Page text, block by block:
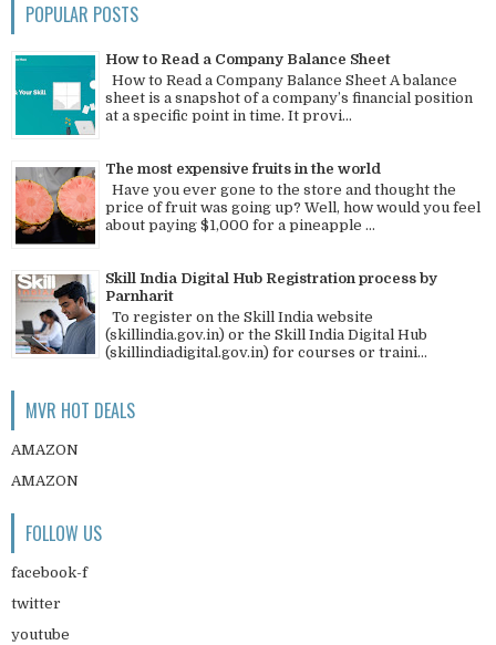
POPULAR POSTS
How to Read a Company Balance Sheet
How to Read a Company Balance Sheet A balance
sheet is a snapshot of a company’s financial position
at a specific point in time. It provi...
The most expensive fruits in the world
Have you ever gone to the store and thought the
price of fruit was going up? Well, how would you feel
about paying $1,000 for a pineapple ...
Skill India Digital Hub Registration process by
Parnharit
To register on the Skill India website
(skillindia.gov.in) or the Skill India Digital Hub
(skillindiadigital.gov.in) for courses or traini...
MVR HOT DEALS
AMAZON
AMAZON
FOLLOW US
facebook-f
twitter
youtube